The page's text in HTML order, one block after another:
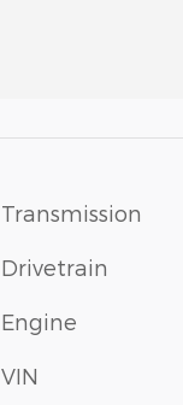
Transmission
Drivetrain
Engine
VIN